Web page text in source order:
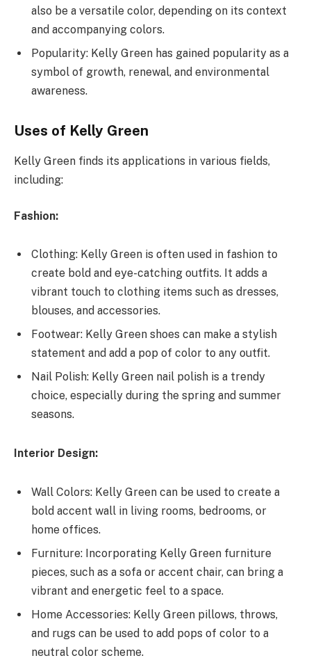
also be a versatile color, depending on its context
and accompanying colors.
Popularity: Kelly Green has gained popularity as a
symbol of growth, renewal, and environmental
awareness.
Uses of Kelly Green
Kelly Green finds its applications in various fields,
including:
Fashion:
Clothing: Kelly Green is often used in fashion to
create bold and eye-catching outfits. It adds a
vibrant touch to clothing items such as dresses,
blouses, and accessories.
Footwear: Kelly Green shoes can make a stylish
statement and add a pop of color to any outfit.
Nail Polish: Kelly Green nail polish is a trendy
choice, especially during the spring and summer
seasons.
Interior Design:
Wall Colors: Kelly Green can be used to create a
bold accent wall in living rooms, bedrooms, or
home offices.
Furniture: Incorporating Kelly Green furniture
pieces, such as a sofa or accent chair, can bring a
vibrant and energetic feel to a space.
Home Accessories: Kelly Green pillows, throws,
and rugs can be used to add pops of color to a
neutral color scheme.